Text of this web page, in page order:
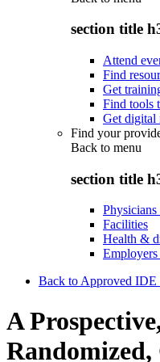
section title
Attend
Find
Get
Find tools
Get digital
Find your
Back to menu
section title
Facilities
Health &
Back to Approved IDE
A